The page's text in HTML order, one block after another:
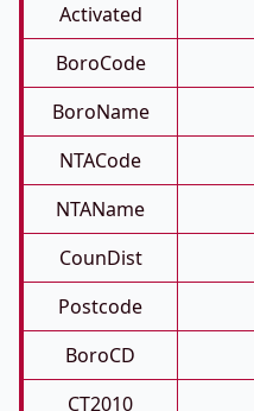
Activated
BoroCode
BoroName
NTACode
NTAName
CounDist
Postcode
BoroCD
CT2010